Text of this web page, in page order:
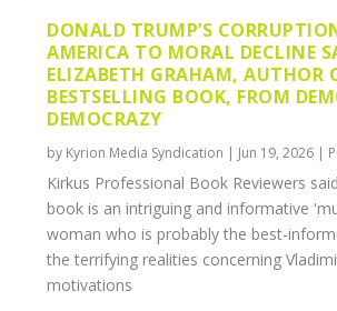
DONALD TRUMP’S
AMERICA TO MORAL DECLINE
ELIZABETH GRAHAM, AUTHOR
BESTSELLING BOOK, FROM
DEMOCRAZY
by Kyrion Media Syndication Jun 19, 2026
Kirkus Professional Book Reviewers
book is an intriguing and informative
woman who is probably the best-
the terrifying realities concerning
motivations